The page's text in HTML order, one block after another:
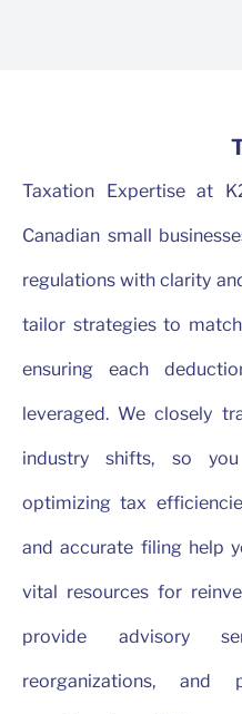
Taxation Expertise at
Canadian small
regulations with clarity
tailor strategies to
ensuring each
leveraged. We closely
industry shifts, so
optimizing tax
and accurate filing help
vital resources for
provide advisory
reorganizations,